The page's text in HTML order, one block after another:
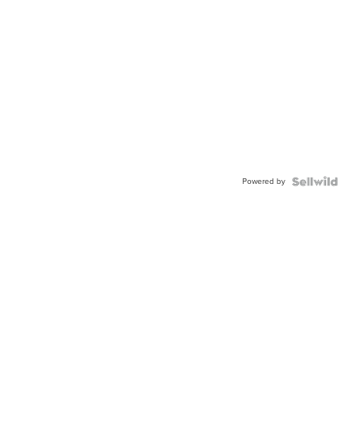
Powered by